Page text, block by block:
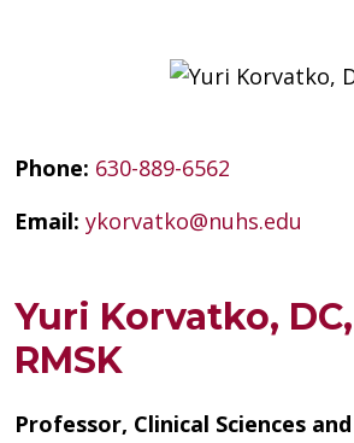
Phone: 630-889-6562
Email: ykorvatko@nuhs.edu
Yuri Korvatko,
RMSK
Professor, Clinical Sciences